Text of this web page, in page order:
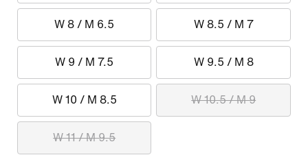
W 8 / M 6.5 W 8.5 / M 7
W 9 / M 7.5 W 9.5 / M 8
W 10 / M 8.5 W 10.5 / M 9
W 11 / M 9.5